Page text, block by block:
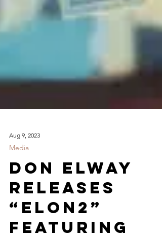
Aug 9, 2023
Media
Don Elway
Releases
“ELoN2”